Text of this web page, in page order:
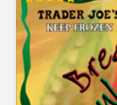
Rated
5.00
out of 5